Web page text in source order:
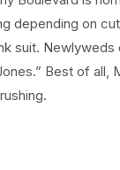
depending on
suit.
Best of